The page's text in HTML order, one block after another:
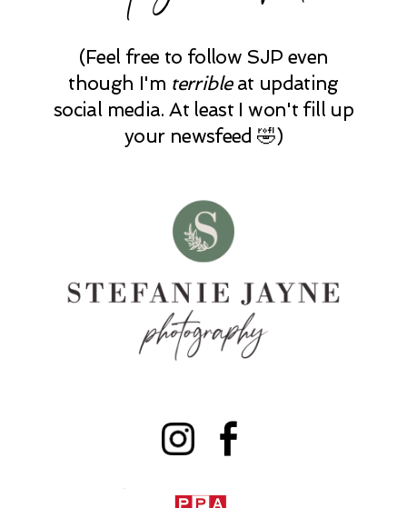
(Feel free to follow SJP even
though I'm terribleat updating
social media. At least I won't fill up
your newsfeed 🤣)